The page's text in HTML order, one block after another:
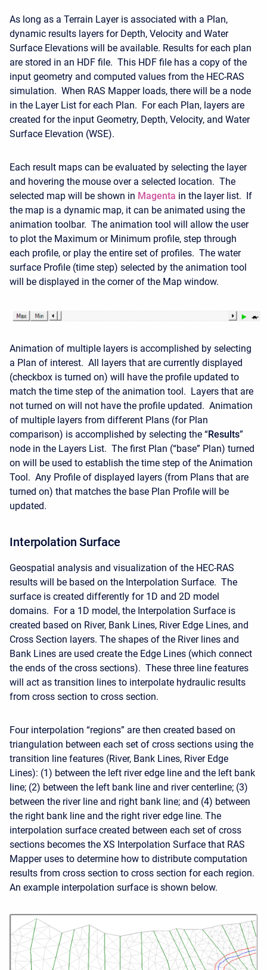
As long as a Terrain Layer is associated with a Plan,
dynamic results layers for Depth, Velocity and Water
Surface Elevations will be available. Results for each plan
are stored in an HDF file. This HDF file has a copy of the
input geometry and computed values from the HEC-RAS
simulation. When RAS Mapper loads, there will be a node
in the Layer List for each Plan. For each Plan, layers are
created for the input Geometry, Depth, Velocity, and Water
Surface Elevation (WSE).
Each result maps can be evaluated by selecting the layer
and hovering the mouse over a selected location. The
selected map will be shown in Magenta in the layer list. If
the map is a dynamic map, it can be animated using the
animation toolbar. The animation tool will allow the user
to plot the Maximum or Minimum profile, step through
each profile, or play the entire set of profiles. The water
surface Profile (time step) selected by the animation tool
will be displayed in the corner of the Map window.
Animation of multiple layers is accomplished by selecting
a Plan of interest. All layers that are currently displayed
(checkbox is turned on) will have the profile updated to
match the time step of the animation tool. Layers that are
not turned on will not have the profile updated. Animation
of multiple layers from different Plans (for Plan
comparison) is accomplished by selecting the “Results”
node in the Layers List. The first Plan (“base” Plan) turned
on will be used to establish the time step of the Animation
Tool. Any Profile of displayed layers (from Plans that are
turned on) that matches the base Plan Profile will be
updated.
Interpolation Surface
Geospatial analysis and visualization of the HEC-RAS
results will be based on the Interpolation Surface. The
surface is created differently for 1D and 2D model
domains. For a 1D model, the Interpolation Surface is
created based on River, Bank Lines, River Edge Lines, and
Cross Section layers. The shapes of the River lines and
Bank Lines are used create the Edge Lines (which connect
the ends of the cross sections). These three line features
will act as transition lines to interpolate hydraulic results
from cross section to cross section.
Four interpolation “regions” are then created based on
triangulation between each set of cross sections using the
transition line features (River, Bank Lines, River Edge
Lines): (1) between the left river edge line and the left bank
line; (2) between the left bank line and river centerline; (3)
between the river line and right bank line; and (4) between
the right bank line and the right river edge line. The
interpolation surface created between each set of cross
sections becomes the XS Interpolation Surface that RAS
Mapper uses to determine how to distribute computation
results from cross section to cross section for each region.
An example interpolation surface is shown below.